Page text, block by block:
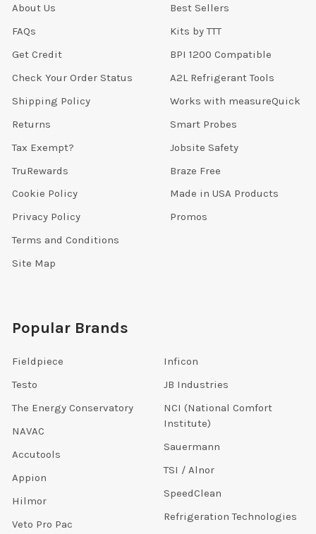
About Us
FAQs
Get Credit
Check Your Order Status
Shipping Policy
Returns
Tax Exempt?
TruRewards
Cookie Policy
Privacy Policy
Terms and Conditions
Site Map
Best Sellers
Kits by TTT
BPI 1200 Compatible
A2L Refrigerant Tools
Works with measureQuick
Smart Probes
Jobsite Safety
Braze Free
Made in USA Products
Promos
Popular Brands
Fieldpiece
Testo
The Energy Conservatory
NAVAC
Accutools
Appion
Hilmor
Veto Pro Pac
Inficon
JB Industries
NCI (National Comfort
Institute)
Sauermann
TSI / Alnor
SpeedClean
Refrigeration Technologies